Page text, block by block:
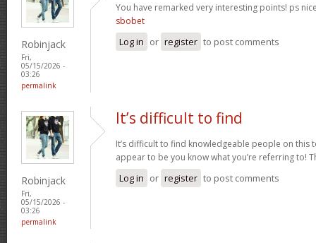
Robinjack
Fri,
05/15/2026 -
03:26
permalink
You have remarked very interesting points! ps
sbobet
Log in or register to post comments
Robinjack
Fri,
05/15/2026 -
03:26
permalink
It’s difficult to find
It’s difficult to find knowledgeable people on this
appear to be you know what you’re referring to!
Log in or register to post comments